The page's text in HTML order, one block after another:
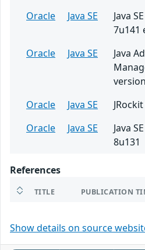
Oracle Java SE
Java
7u141
Oracle
Java SE
Java
Oracle
Java SE
Oracle
Java SE
Java
8u131
References
TITLE PUBLICATION
Show details on source